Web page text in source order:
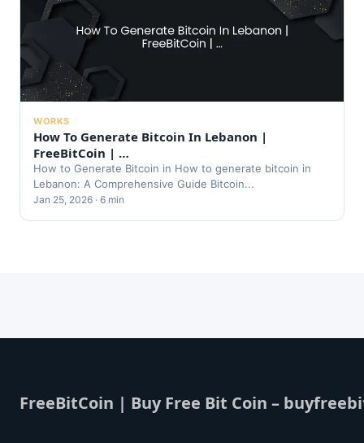
WORKS
How To Generate Bitcoin In Lebanon |
FreeBitCoin | …
How to Generate Bitcoin in How to generate bitcoin in
Lebanon: A Comprehensive Guide Bitcoin...
Jan 25, 2026 · 6 min
FreeBitCoin | Buy Free Bit Coin –